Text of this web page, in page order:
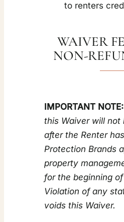
to renters
WAIVER
NON-
IMPORTANT NOTE:
this Waiver will not
after the Renter
Protection Brands
property
for the beginning
Violation of any
voids this Waiver.